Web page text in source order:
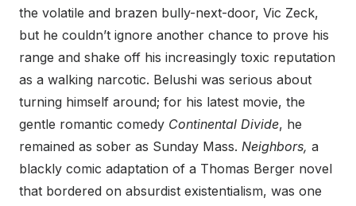
the volatile and brazen bully-next-door, Vic Zeck,
but he couldn’t ignore another chance to prove his
range and shake off his increasingly toxic reputation
as a walking narcotic. Belushi was serious about
turning himself around; for his latest movie, the
gentle romantic comedy Continental Divide, he
remained as sober as Sunday Mass. Neighbors, a
blackly comic adaptation of a Thomas Berger novel
that bordered on absurdist existentialism, was one